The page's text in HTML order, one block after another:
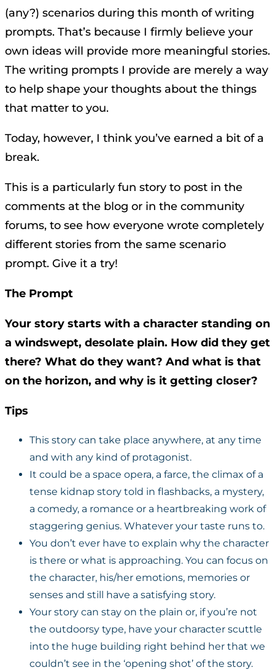
(any?) scenarios during this month of writing
prompts. That’s because I firmly believe your
own ideas will provide more meaningful stories.
The writing prompts I provide are merely a way
to help shape your thoughts about the things
that matter to you.
Today, however, I think you’ve earned a bit of a
break.
This is a particularly fun story to post in the
comments at the blog or in the community
forums, to see how everyone wrote completely
different stories from the same scenario
prompt. Give it a try!
The Prompt
Your story starts with a character standing on
a windswept, desolate plain. How did they get
there? What do they want? And what is that
on the horizon, and why is it getting closer?
Tips
This story can take place anywhere, at any time
and with any kind of protagonist.
It could be a space opera, a farce, the climax of a
tense kidnap story told in flashbacks, a mystery,
a comedy, a romance or a heartbreaking work of
staggering genius. Whatever your taste runs to.
You don’t ever have to explain why the character
is there or what is approaching. You can focus on
the character, his/her emotions, memories or
senses and still have a satisfying story.
Your story can stay on the plain or, if you’re not
the outdoorsy type, have your character scuttle
into the huge building right behind her that we
couldn’t see in the ‘opening shot’ of the story.